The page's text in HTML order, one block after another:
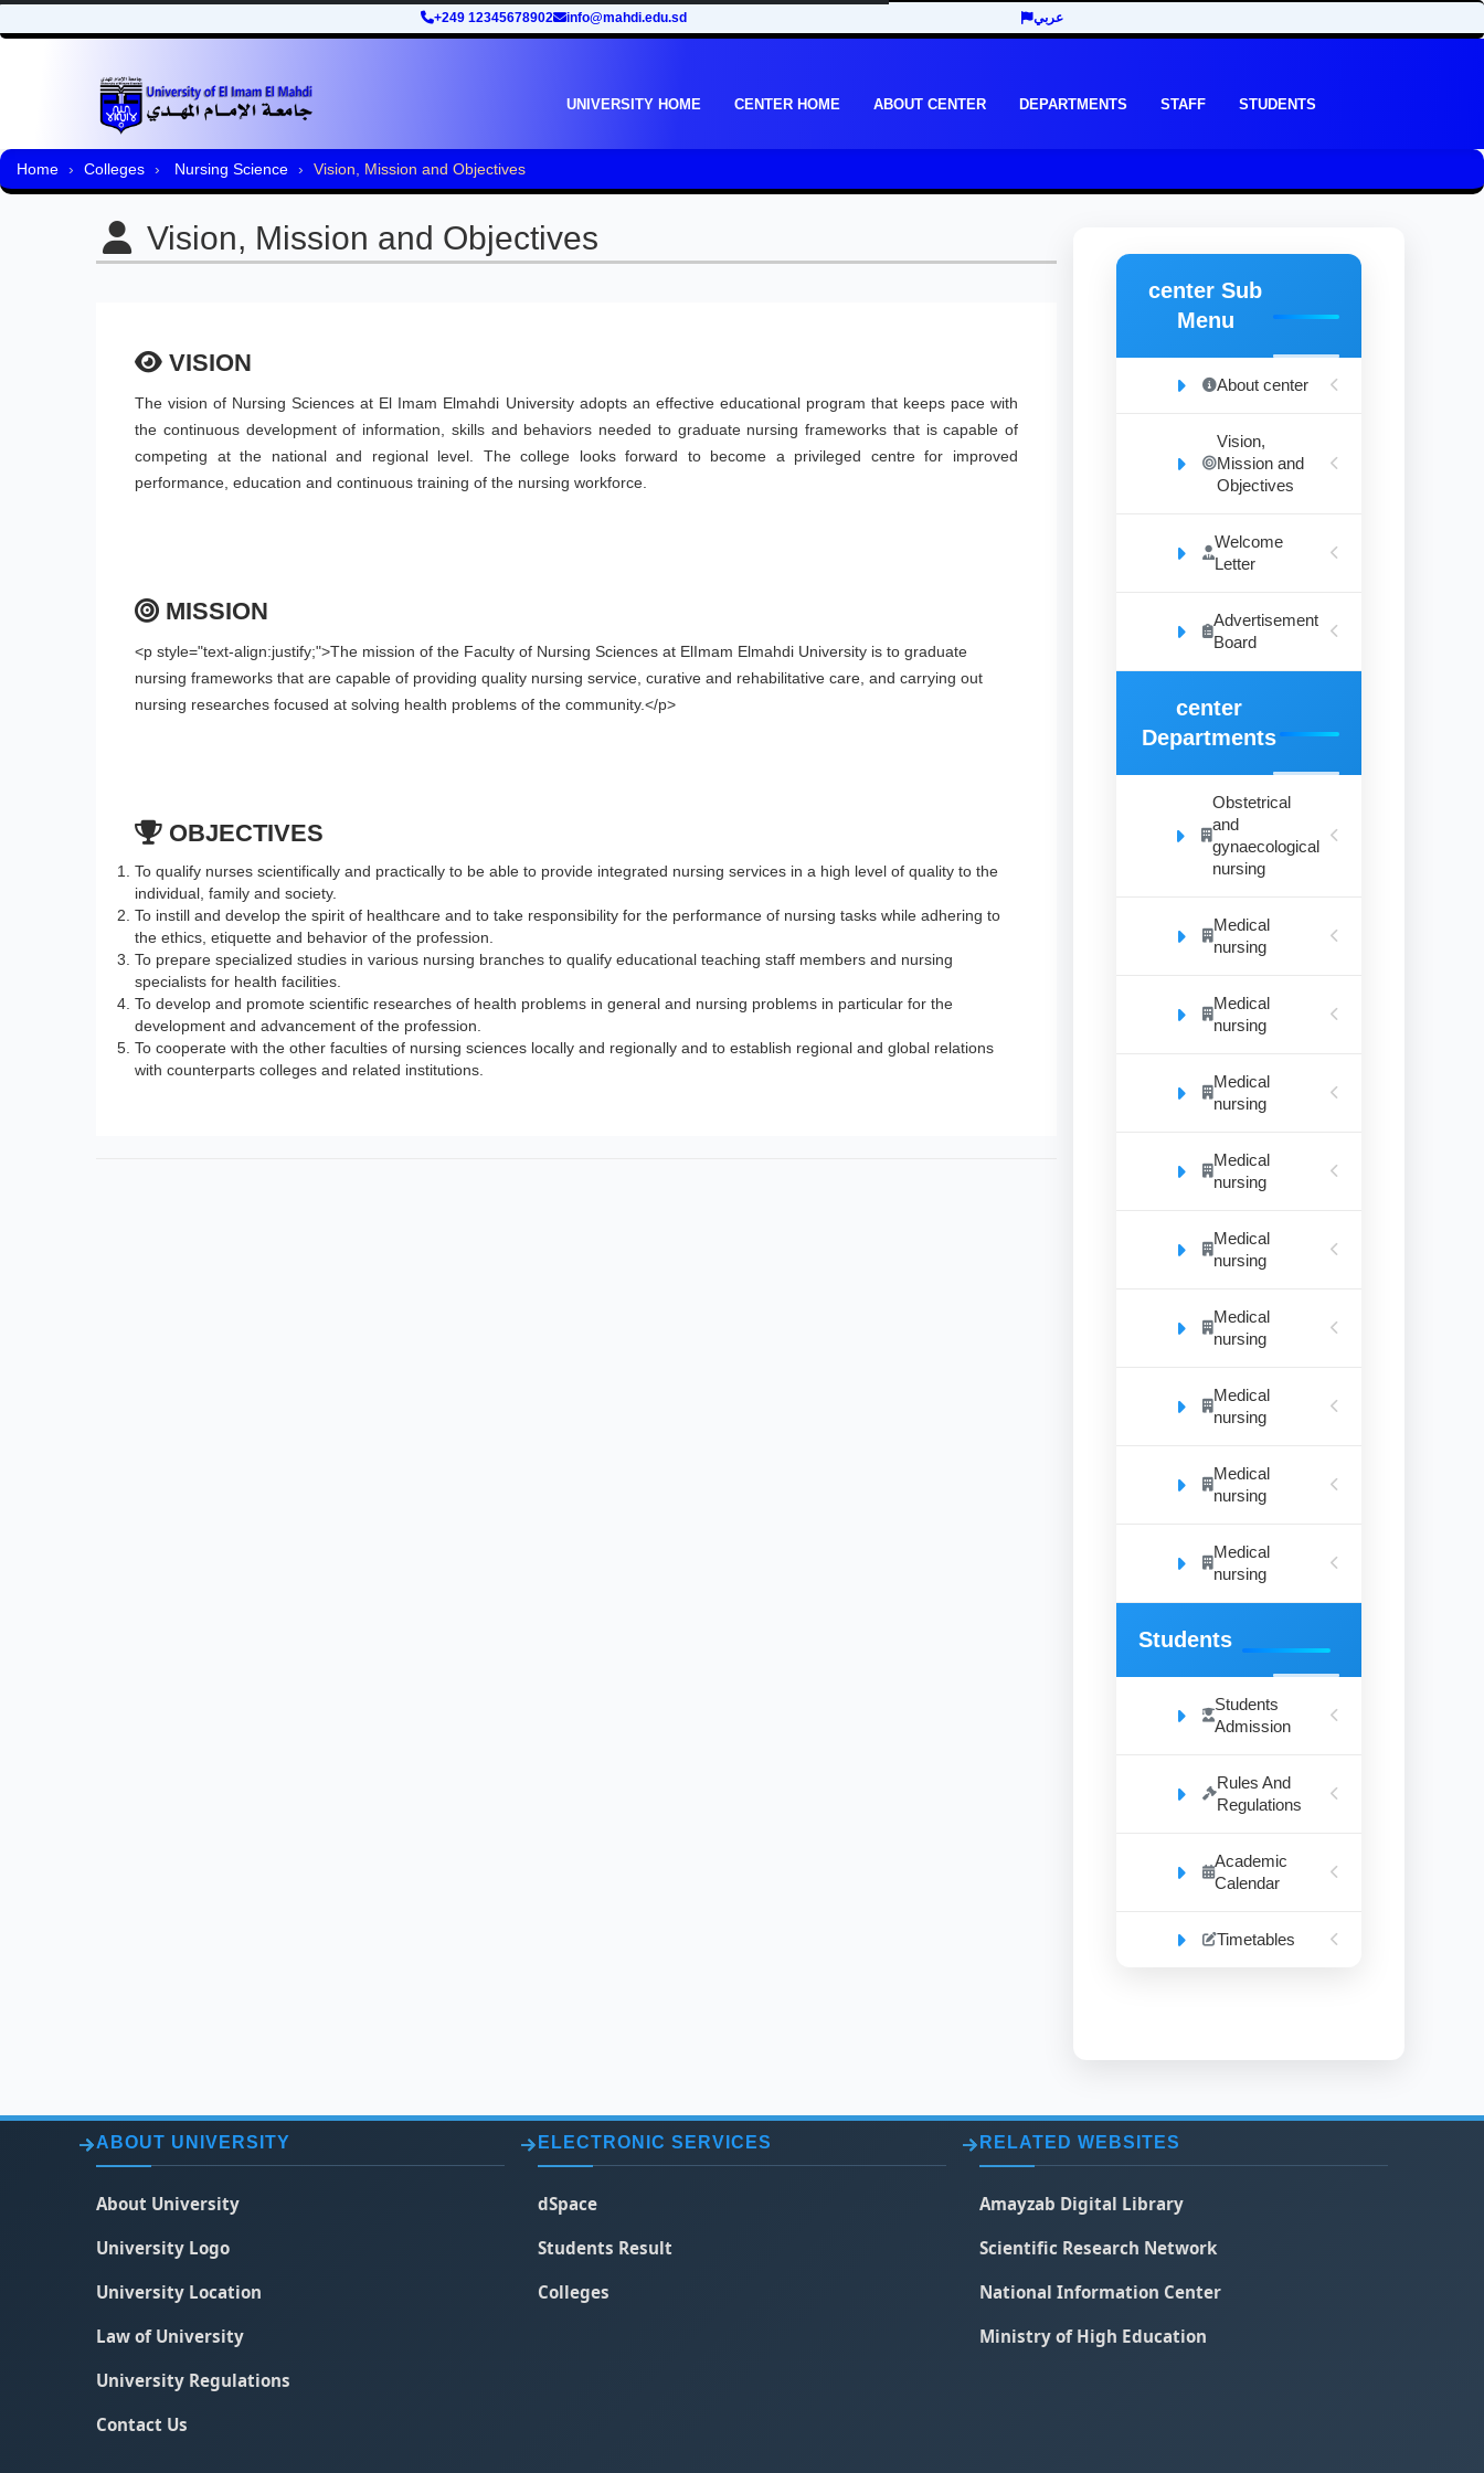
+249 12345678902 info@mahdi.edu.sd عربي
UNIVERSITY HOME CENTER HOME ABOUT CENTER DEPARTMENTS STAFF STUDENTS
Home Colleges Nursing Science Vision, Mission and Objectives
Vision, Mission and Objectives
VISION
The vision of Nursing Sciences at El Imam Elmahdi University adopts an effective educational program that keeps pace with
the continuous development of information, skills and behaviors needed to graduate nursing frameworks that is capable of
competing at the national and regional level. The college looks forward to become a privileged centre for improved
performance, education and continuous training of the nursing workforce.
MISSION
<p style="text-align:justify;">The mission of the Faculty of Nursing Sciences at ElImam Elmahdi University is to graduate
nursing frameworks that are capable of providing quality nursing service, curative and rehabilitative care, and carrying out
nursing researches focused at solving health problems of the community.</p>
OBJECTIVES
To qualify nurses scientifically and practically to be able to provide integrated nursing services in a high level of quality to the
individual, family and society.
To instill and develop the spirit of healthcare and to take responsibility for the performance of nursing tasks while adhering to
the ethics, etiquette and behavior of the profession.
To prepare specialized studies in various nursing branches to qualify educational teaching staff members and nursing
specialists for health facilities.
To develop and promote scientific researches of health problems in general and nursing problems in particular for the
development and advancement of the profession.
To cooperate with the other faculties of nursing sciences locally and regionally and to establish regional and global relations
with counterparts colleges and related institutions.
center Sub
Menu
About center
Vision,
Mission and
Objectives
Welcome
Letter
Advertisement
Board
center
Departments
Obstetrical
and
gynaecological
nursing
Medical
nursing
Medical
nursing
Medical
nursing
Medical
nursing
Medical
nursing
Medical
nursing
Medical
nursing
Medical
nursing
Medical
nursing
Students
Students
Admission
Rules And
Regulations
Academic
Calendar
Timetables
ABOUT UNIVERSITY
About University
University Logo
University Location
Law of University
University Regulations
Contact Us
ELECTRONIC SERVICES
dSpace
Students Result
Colleges
RELATED WEBSITES
Amayzab Digital Library
Scientific Research Network
National Information Center
Ministry of High Education